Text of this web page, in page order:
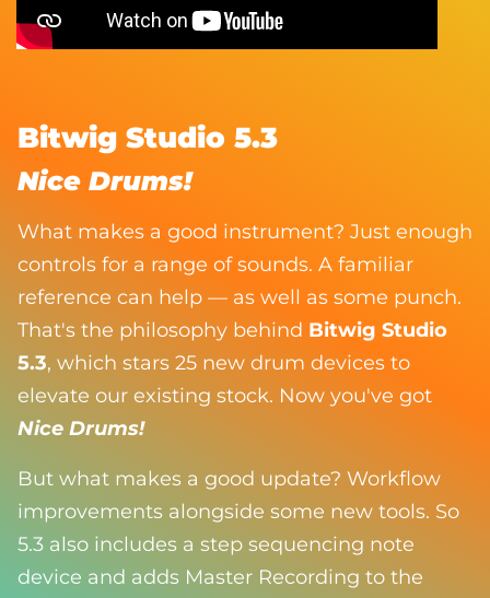
Bitwig Studio 5.3
Nice Drums!
What makes a good instrument? Just enough
controls for a range of sounds. A familiar
reference can help — as well as some punch.
That's the philosophy behind Bitwig Studio
5.3, which stars 25 new drum devices to
elevate our existing stock. Now you've got
Nice Drums!
But what makes a good update? Workflow
improvements alongside some new tools. So
5.3 also includes a step sequencing note
device and adds Master Recording to the